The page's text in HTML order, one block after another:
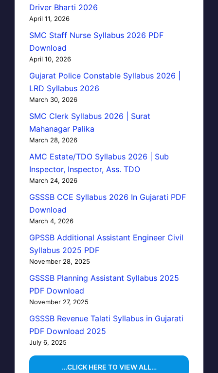
Driver Bharti 2026
April 11, 2026
SMC Staff Nurse Syllabus 2026 PDF
Download
April 10, 2026
Gujarat Police Constable Syllabus 2026 |
LRD Syllabus 2026
March 30, 2026
SMC Clerk Syllabus 2026 | Surat
Mahanagar Palika
March 28, 2026
AMC Estate/TDO Syllabus 2026 | Sub
Inspector, Inspector, Ass. TDO
March 24, 2026
GSSSB CCE Syllabus 2026 In Gujarati PDF
Download
March 4, 2026
GPSSB Additional Assistant Engineer Civil
Syllabus 2025 PDF
November 28, 2025
GSSSB Planning Assistant Syllabus 2025
PDF Download
November 27, 2025
GSSSB Revenue Talati Syllabus in Gujarati
PDF Download 2025
July 6, 2025
…CLICK HERE TO VIEW ALL…